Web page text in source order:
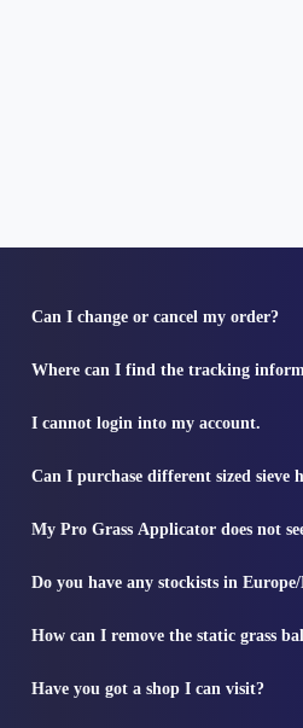
Can I change or cancel my order?
Where can I find the tracking
I cannot login into my account.
Can I purchase different sized
My Pro Grass Applicator does not
Do you have any stockists in
How can I remove the static grass
Have you got a shop I can visit?